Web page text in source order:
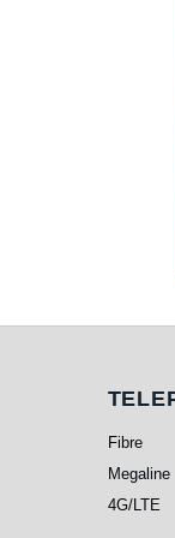
Fibre
Megaline
4G/LTE